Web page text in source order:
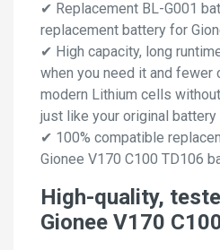
✔ Replacement BL-G001
replacement battery for
✔ High capacity, long
when you need it and fewer
modern Lithium cells
just like your original battery
✔ 100% compatible
Gionee V170 C100 TD106
High-quality,
Gionee V170